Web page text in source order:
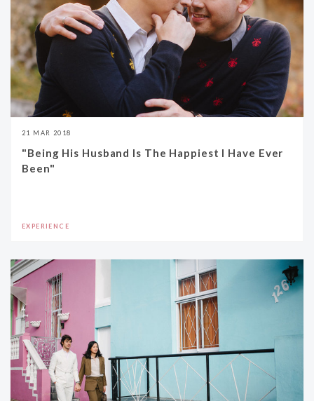
21 MAR 2018
"Being His Husband Is The Happiest I Have Ever
Been"
EXPERIENCE